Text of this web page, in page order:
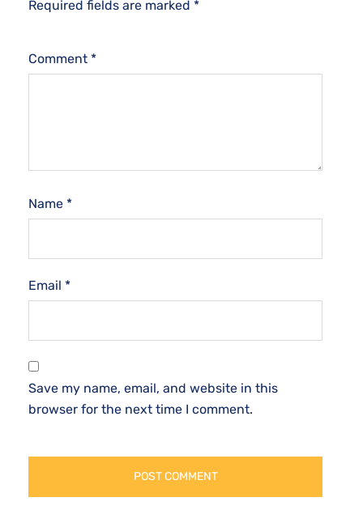
Required fields are marked *
Comment *
Name *
Email *
Save my name, email, and website in this
browser for the next time I comment.